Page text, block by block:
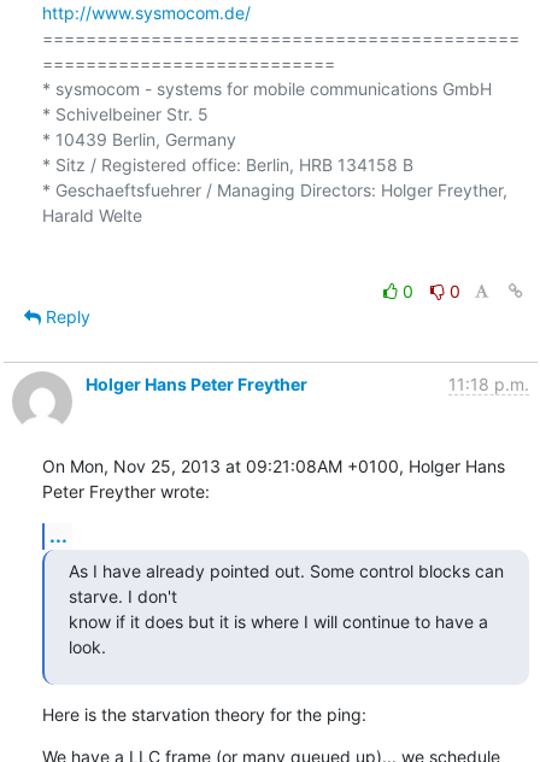
http://www.sysmocom.de/
============================================
===========================
* sysmocom - systems for mobile communications GmbH
* Schivelbeiner Str. 5
* 10439 Berlin, Germany
* Sitz / Registered office: Berlin, HRB 134158 B
* Geschaeftsfuehrer / Managing Directors: Holger Freyther,
Harald Welte
0
0
Reply
Holger Hans Peter Freyther 11:18 p.m.
On Mon, Nov 25, 2013 at 09:21:08AM +0100, Holger Hans
Peter Freyther wrote:
...
As I have already pointed out. Some control blocks can
starve. I don't
know if it does but it is where I will continue to have a
look.
Here is the starvation theory for the ping:
We have a LLC frame (or many queued up)... we schedule